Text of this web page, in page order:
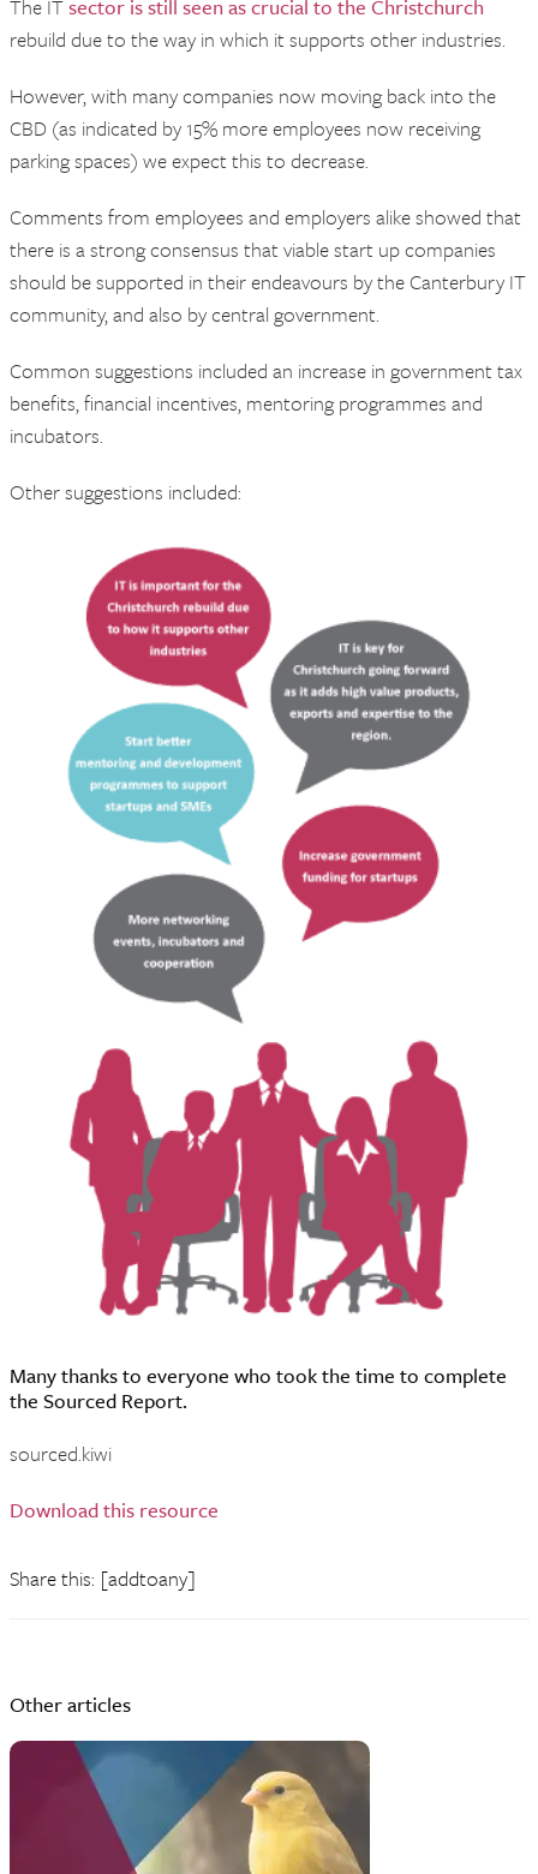
The ITsector is still seen as crucial to the Christchurch
rebuild due to the way in which it supports other industries.
However, with many companies now moving back into the
CBD (as indicated by 15% more employees now receiving
parking spaces) we expect this to decrease.
Comments from employees and employers alike showed that
there is a strong consensus that viable start up companies
should be supported in their endeavours by the Canterbury IT
community, and also by central government.
Common suggestions included an increase in government tax
benefits, financial incentives, mentoring programmes and
incubators.
Other suggestions included:
Many thanks to everyone who took the time to complete
the Sourced Report.
sourced.kiwi
Download this resource
Share this: [addtoany]
Other articles